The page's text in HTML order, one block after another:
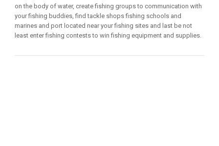
on the body of water, create fishing groups to communication with
your fishing buddies, find tackle shops fishing schools and
marines and port located near your fishing sites and last be not
least enter fishing contests to win fishing equipment and supplies.